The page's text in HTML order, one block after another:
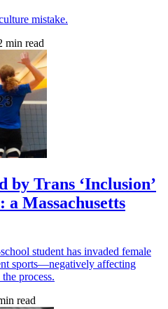
mistake.
min read
by Trans ‘Inclusion’
Massachusetts
student has invaded female
sports—negatively affecting
process.
read